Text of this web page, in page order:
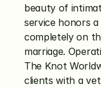
beauty of
service honors
completely on
marriage.
The Knot
clients with a